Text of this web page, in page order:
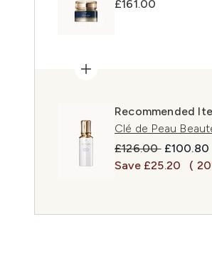
£161.00
Recommended
Clé de Peau
Recommended
£126.00 Current
£100.80
Save £25.20
(